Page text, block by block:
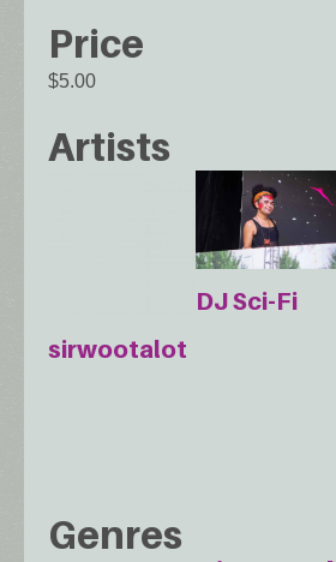
Price
$5.00
Artists
sirwootalot
DJ Sci-Fi
Genres